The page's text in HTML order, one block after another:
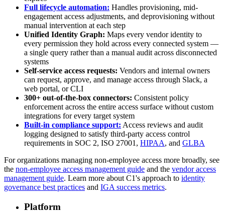
Full lifecycle automation: Handles provisioning, mid-
engagement access adjustments, and deprovisioning without
manual intervention at each step
Unified Identity Graph: Maps every vendor identity to
every permission they hold across every connected system —
a single query rather than a manual audit across disconnected
systems
Self-service access requests: Vendors and internal owners
can request, approve, and manage access through Slack, a
web portal, or CLI
300+ out-of-the-box connectors: Consistent policy
enforcement across the entire access surface without custom
integrations for every target system
Built-in compliance support: Access reviews and audit
logging designed to satisfy third-party access control
requirements in SOC 2, ISO 27001, HIPAA, and GLBA
For organizations managing non-employee access more broadly, see
the non-employee access management guide and the vendor access
management guide. Learn more about C1's approach to identity
governance best practices and IGA success metrics.
Platform